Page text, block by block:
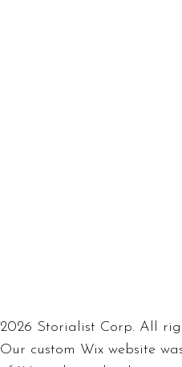
2026 Storialist Corp. All
Our custom Wix website